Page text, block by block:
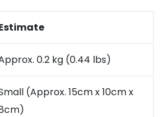
0.2 kg (0.44 lbs)
(Approx. 15cm x 10cm x